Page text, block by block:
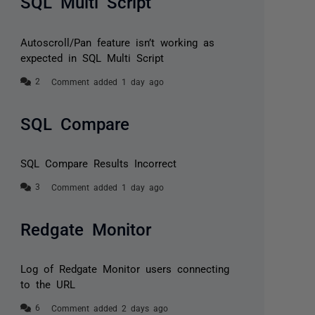
Autoscroll/Pan feature isn’t working as
expected in SQL Multi Script
Comment added 1 day ago
SQL Compare
SQL Compare Results Incorrect
Comment added 1 day ago
Redgate Monitor
Log of Redgate Monitor users connecting
to the URL
Comment added 2 days ago